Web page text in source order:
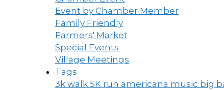
Event by Chamber Member
Family Friendly
Farmers' Market
Special Events
Village Meetings
Tags
3k walk 5K run americana music big